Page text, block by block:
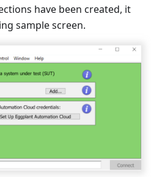
have been created, it
sample screen.